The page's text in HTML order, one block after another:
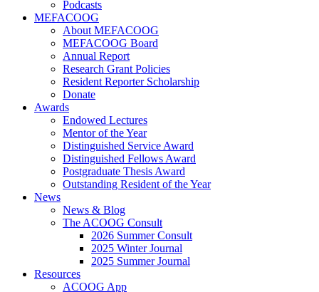
Podcasts
MEFACOOG
About MEFACOOG
MEFACOOG Board
Annual Report
Research Grant Policies
Resident Reporter Scholarship
Donate
Awards
Endowed Lectures
Mentor of the Year
Distinguished Service Award
Distinguished Fellows Award
Postgraduate Thesis Award
Outstanding Resident of the Year
News
News & Blog
The ACOOG Consult
2026 Summer Consult
2025 Winter Journal
2025 Summer Journal
Resources
ACOOG App